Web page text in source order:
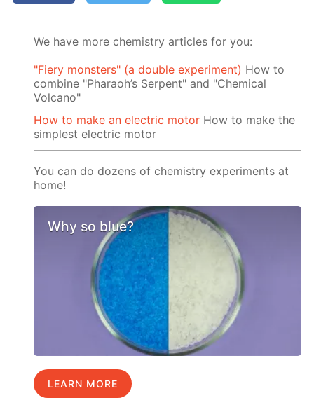
We have more chemistry articles for you:
"Fiery monsters" (a double experiment) How to
combine "Pharaoh’s Serpent" and "Chemical
Volcano"
How to make an electric motor How to make the
simplest electric motor
You can do dozens of chemistry experiments at
home!
Why so blue?
LEARN MORE